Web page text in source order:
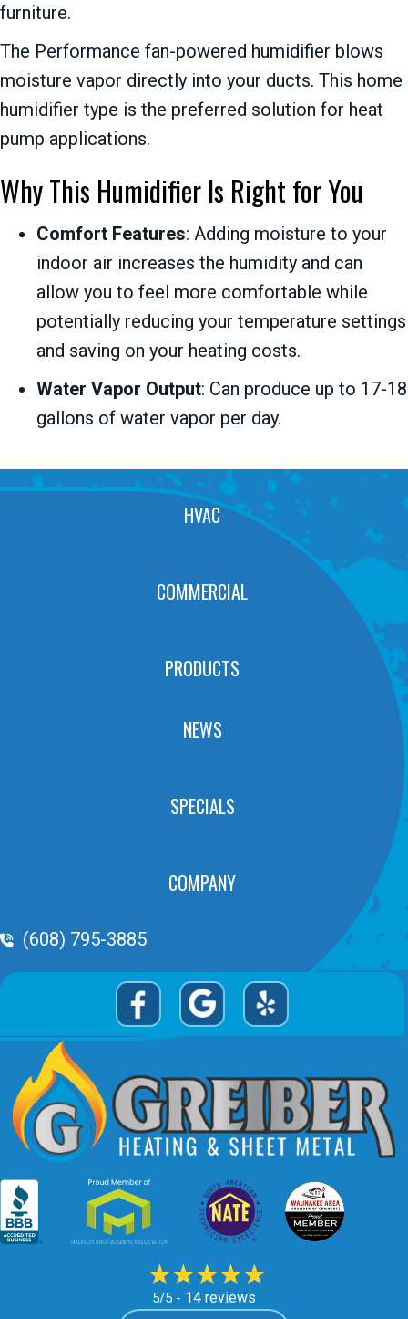
furniture.
The Performance fan-powered humidifier blows
moisture vapor directly into your ducts. This home
humidifier type is the preferred solution for heat
pump applications.
Why This Humidifier Is Right for You
Comfort Features: Adding moisture to your
indoor air increases the humidity and can
allow you to feel more comfortable while
potentially reducing your temperature settings
and saving on your heating costs.
Water Vapor Output: Can produce up to 17-18
gallons of water vapor per day.
HVAC
COMMERCIAL
PRODUCTS
NEWS
SPECIALS
COMPANY
Phone Volume
(608) 795-3885
5/5 - 14 reviews